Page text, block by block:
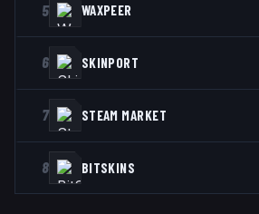
5 WAXPEER
6 SKINPORT
7 STEAM MARKET
8 BITSKINS